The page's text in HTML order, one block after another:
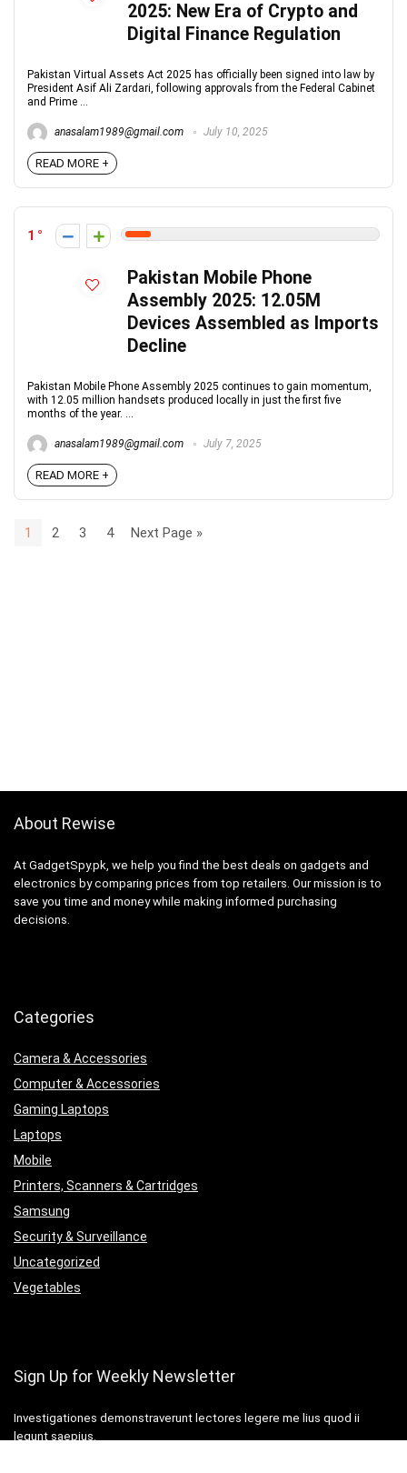
2025: New Era of Crypto and
Digital Finance Regulation
Pakistan Virtual Assets Act 2025 has officially been signed into law by
President Asif Ali Zardari, following approvals from the Federal Cabinet
and Prime ...
anasalam1989@gmail.com July 10, 2025
READ MORE +
1
Pakistan Mobile Phone
Assembly 2025: 12.05M
Devices Assembled as Imports
Decline
Pakistan Mobile Phone Assembly 2025 continues to gain momentum,
with 12.05 million handsets produced locally in just the first five
months of the year. ...
anasalam1989@gmail.com July 7, 2025
READ MORE +
1 2 3 4 Next Page »
About Rewise
At GadgetSpy.pk, we help you find the best deals on gadgets and
electronics by comparing prices from top retailers. Our mission is to
save you time and money while making informed purchasing
decisions.
Categories
Camera & Accessories
Computer & Accessories
Gaming Laptops
Laptops
Mobile
Printers, Scanners & Cartridges
Samsung
Security & Surveillance
Uncategorized
Vegetables
Sign Up for Weekly Newsletter
Investigationes demonstraverunt lectores legere me lius quod ii
legunt saepius.